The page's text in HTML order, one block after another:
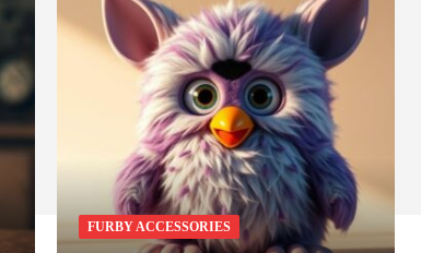
FURBY ACCESSORIES